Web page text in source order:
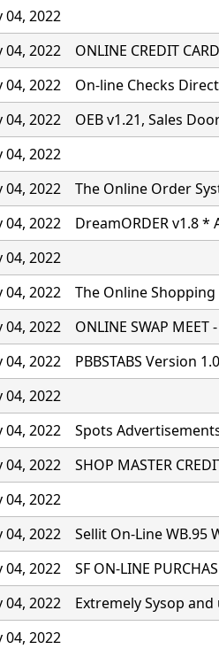
04, 2022
04, 2022
ONLINE CREDIT
04, 2022
On-line Checks
04, 2022
OEB v1.21, Sales
04, 2022
04, 2022
The Online Order
04, 2022
DreamORDER v1.8 *
04, 2022
04, 2022
The Online
04, 2022
ONLINE SWAP
04, 2022
PBBSTABS Version
04, 2022
04, 2022
Spots
04, 2022
SHOP MASTER
04, 2022
04, 2022
Sellit On-Line WB.95
04, 2022
SF ON-LINE
04, 2022
Extremely Sysop
04, 2022